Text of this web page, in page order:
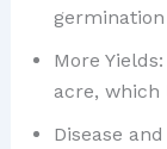
More
acre,
Disease